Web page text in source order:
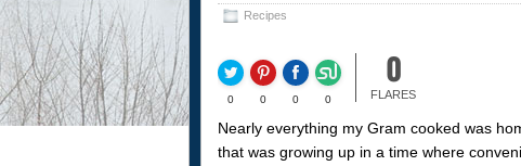
Recipes
0 0 0 0
0
FLARES
Nearly everything my Gram cooked was
that was growing up in a time where